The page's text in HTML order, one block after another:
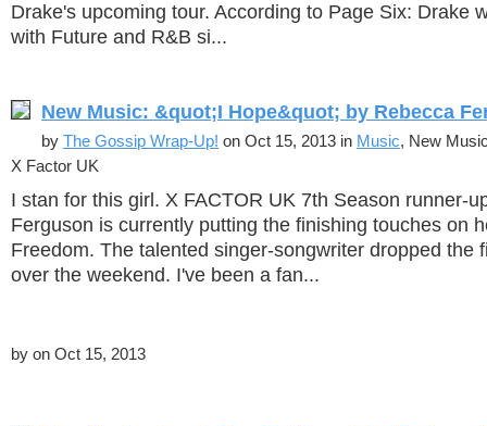
Drake's upcoming tour. According to Page Six: Drake
with Future and R&B si...
New Music: &quot;I Hope&quot; by Rebecca
by The Gossip Wrap-Up! on Oct 15, 2013 in Music, New
X Factor UK
I stan for this girl. X FACTOR UK 7th Season runner-
Ferguson is currently putting the finishing touches on
Freedom. The talented singer-songwriter dropped the
over the weekend. I've been a fan...
by on Oct 15, 2013